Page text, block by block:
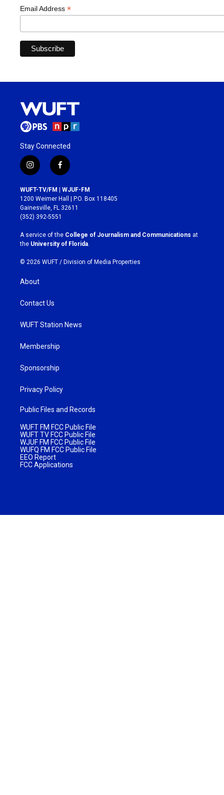
Email Address *
Stay Connected
i
n
s
t
a
g
r
a
m
f
a
c
e
b
o
k
WUFT-TV/FM | WJUF-FM
1200 Weimer Hall | P.O. Box 118405
Gainesville, FL 32611
(352) 392-5551
A service of the College of Journalism and Communications at
the University of Florida
© 2026 WUFT / Division of Media Properties
About
Contact Us
WUFT Station News
Membership
Sponsorship
Privacy Policy
Public Files and Records
WUFT FM FCC Public File
WUFT TV FCC Public File
WJUF FM FCC Public File
WUFQ FM FCC Public File
EEO Report
FCC Applications